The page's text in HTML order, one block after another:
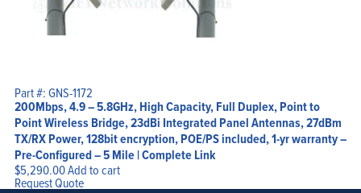
Part #: GNS-1172
200Mbps, 4.9 – 5.8GHz, High Capacity, Full Duplex, Point to
Point Wireless Bridge, 23dBi Integrated Panel Antennas, 27dBm
TX/RX Power, 128bit encryption, POE/PS included, 1-yr warranty –
Pre-Configured – 5 Mile | Complete Link
$5,290.00Add to cart
Request Quote